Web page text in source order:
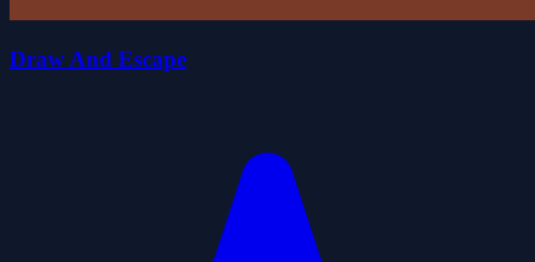
Draw And Escape